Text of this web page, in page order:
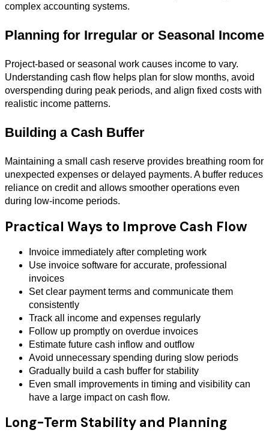
complex accounting systems.
Planning for Irregular or Seasonal Income
Project-based or seasonal work causes income to vary.
Understanding cash flow helps plan for slow months, avoid
overspending during peak periods, and align fixed costs with
realistic income patterns.
Building a Cash Buffer
Maintaining a small cash reserve provides breathing room for
unexpected expenses or delayed payments. A buffer reduces
reliance on credit and allows smoother operations even
during low-income periods.
Practical Ways to Improve Cash Flow
Invoice immediately after completing work
Use invoice software for accurate, professional
invoices
Set clear payment terms and communicate them
consistently
Track all income and expenses regularly
Follow up promptly on overdue invoices
Estimate future cash inflow and outflow
Avoid unnecessary spending during slow periods
Gradually build a cash buffer for stability
Even small improvements in timing and visibility can
have a large impact on cash flow.
Long-Term Stability and Planning